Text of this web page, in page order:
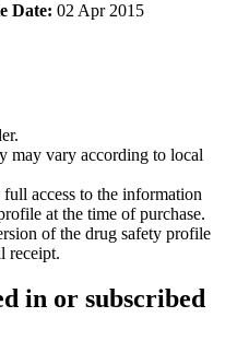
Date: 02 Apr 2015
may vary according to local
access to the information
at the time of purchase.
of the drug safety profile
receipt.
in or subscribed